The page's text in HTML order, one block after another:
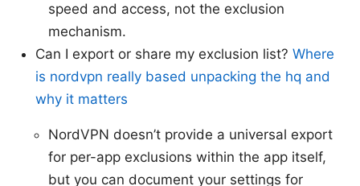
speed and access, not the exclusion
mechanism.
Can I export or share my exclusion list? Where
is nordvpn really based unpacking the hq and
why it matters
NordVPN doesn’t provide a universal export
for per-app exclusions within the app itself,
but you can document your settings for